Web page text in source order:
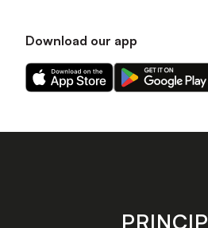
Download our app
Download
our
on
Download
our
on
store